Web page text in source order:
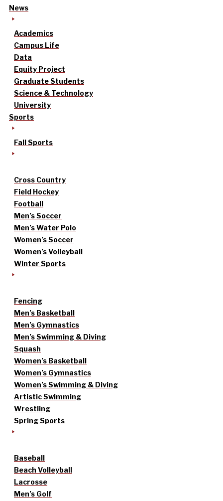
News
Academics
Campus Life
Data
Equity Project
Graduate Students
Science & Technology
University
Sports
Fall Sports
Cross Country
Field Hockey
Football
Men’s Soccer
Men’s Water Polo
Women’s Soccer
Women’s Volleyball
Winter Sports
Fencing
Men’s Basketball
Men’s Gymnastics
Men’s Swimming & Diving
Squash
Women’s Basketball
Women’s Gymnastics
Women’s Swimming & Diving
Artistic Swimming
Wrestling
Spring Sports
Baseball
Beach Volleyball
Lacrosse
Men’s Golf